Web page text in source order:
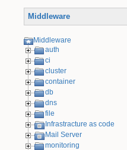
Middleware
Middleware
auth
ci
cluster
container
db
dns
file
Infrastracture as code
Mail Server
monitoring